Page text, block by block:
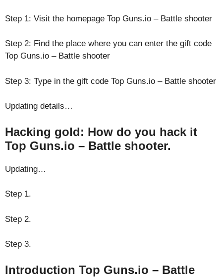
Step 1: Visit the homepage Top Guns.io – Battle shooter
Step 2: Find the place where you can enter the gift code
Top Guns.io – Battle shooter
Step 3: Type in the gift code Top Guns.io – Battle shooter
Updating details…
Hacking gold: How do you hack it
Top Guns.io – Battle shooter.
Updating…
Step 1.
Step 2.
Step 3.
Introduction Top Guns.io – Battle